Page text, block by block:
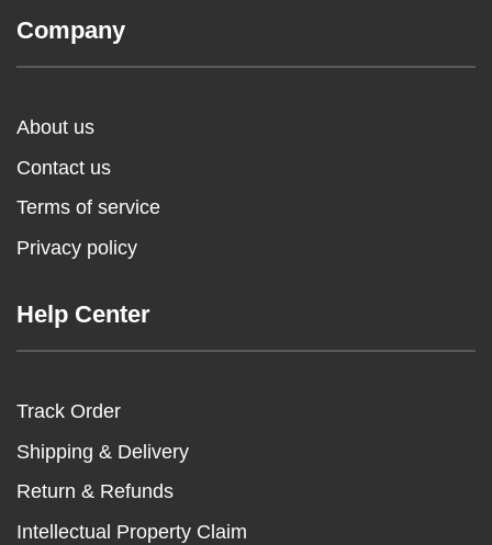
Company
About us
Contact us
Terms of service
Privacy policy
Help Center
Track Order
Shipping & Delivery
Return & Refunds
Intellectual Property Claim